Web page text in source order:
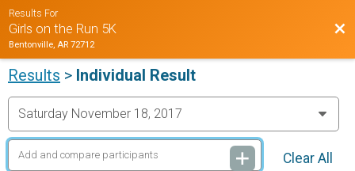
Results For
Girls on the Run 5K
Bentonville, AR 72712
Results > Individual Result
Clear All